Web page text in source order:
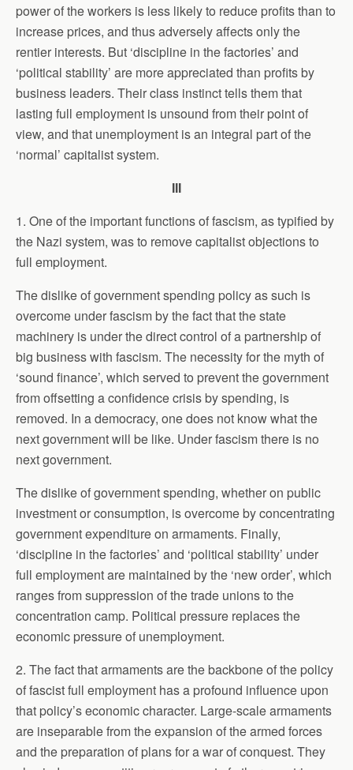
power of the workers is less likely to reduce profits than to
increase prices, and thus adversely affects only the
rentier interests. But ‘discipline in the factories’ and
‘political stability’ are more appreciated than profits by
business leaders. Their class instinct tells them that
lasting full employment is unsound from their point of
view, and that unemployment is an integral part of the
‘normal’ capitalist system.
III
1. One of the important functions of fascism, as typified by
the Nazi system, was to remove capitalist objections to
full employment.
The dislike of government spending policy as such is
overcome under fascism by the fact that the state
machinery is under the direct control of a partnership of
big business with fascism. The necessity for the myth of
‘sound finance’, which served to prevent the government
from offsetting a confidence crisis by spending, is
removed. In a democracy, one does not know what the
next government will be like. Under fascism there is no
next government.
The dislike of government spending, whether on public
investment or consumption, is overcome by concentrating
government expenditure on armaments. Finally,
‘discipline in the factories’ and ‘political stability’ under
full employment are maintained by the ‘new order’, which
ranges from suppression of the trade unions to the
concentration camp. Political pressure replaces the
economic pressure of unemployment.
2. The fact that armaments are the backbone of the policy
of fascist full employment has a profound influence upon
that policy’s economic character. Large-scale armaments
are inseparable from the expansion of the armed forces
and the preparation of plans for a war of conquest. They